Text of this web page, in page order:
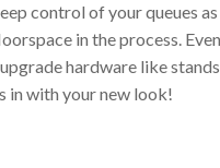
control of your queues as
in the process.
hardware like
in with your new look!